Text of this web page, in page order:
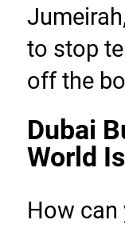
to stop
off the
Dubai
World
How can